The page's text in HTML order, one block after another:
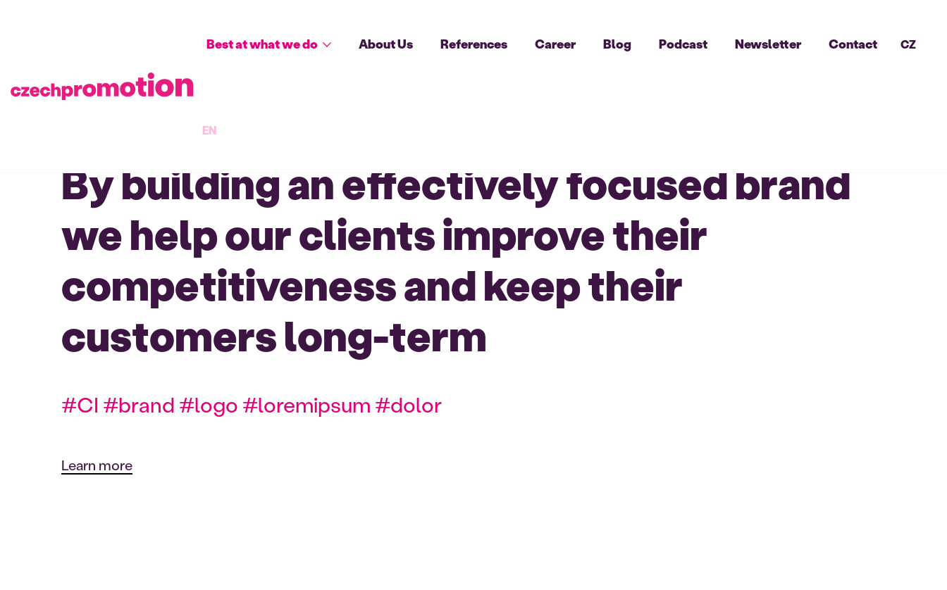
Best at what we do About Us References Career Blog Podcast Newsletter Contact CZ
EN
By building an effectively focused brand
we help our clients improve their
competitiveness and keep their
customers long-term
#CI #brand #logo #loremipsum #dolor
Learn more